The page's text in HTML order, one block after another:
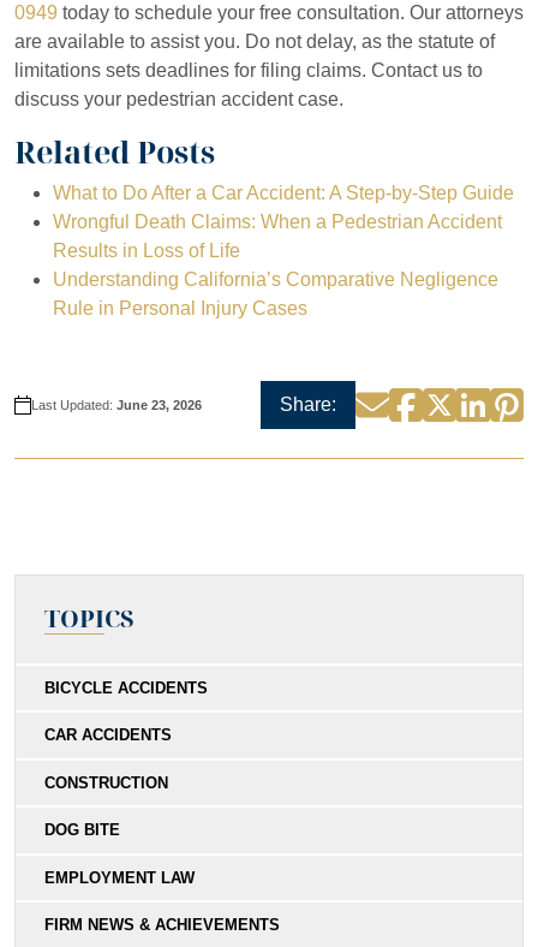
0949 today to schedule your free consultation. Our attorneys
are available to assist you. Do not delay, as the statute of
limitations sets deadlines for filing claims. Contact us to
discuss your pedestrian accident case.
Related Posts
What to Do After a Car Accident: A Step-by-Step Guide
Wrongful Death Claims: When a Pedestrian Accident
Results in Loss of Life
Understanding California’s Comparative Negligence
Rule in Personal Injury Cases
Last Updated: June 23, 2026 Share: EmailFacebook
Twitter
TOPICS
BICYCLE ACCIDENTS
CAR ACCIDENTS
CONSTRUCTION
DOG BITE
EMPLOYMENT LAW
FIRM NEWS & ACHIEVEMENTS